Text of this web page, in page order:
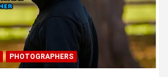
PHOTOGRAPHERS